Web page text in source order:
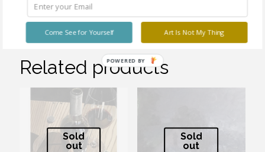
Related products
Sold
out
Sold
out
Art Is Not My Thing
Come See for Yourself
POWERED BY